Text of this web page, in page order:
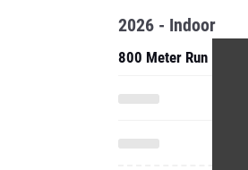
2026 - Indoor
800 Meter Run